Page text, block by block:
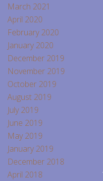
March 2021
April 2020
February 2020
January 2020
December 2019
November 2019
October 2019
August 2019
July 2019
June 2019
May 2019
January 2019
December 2018
April 2018